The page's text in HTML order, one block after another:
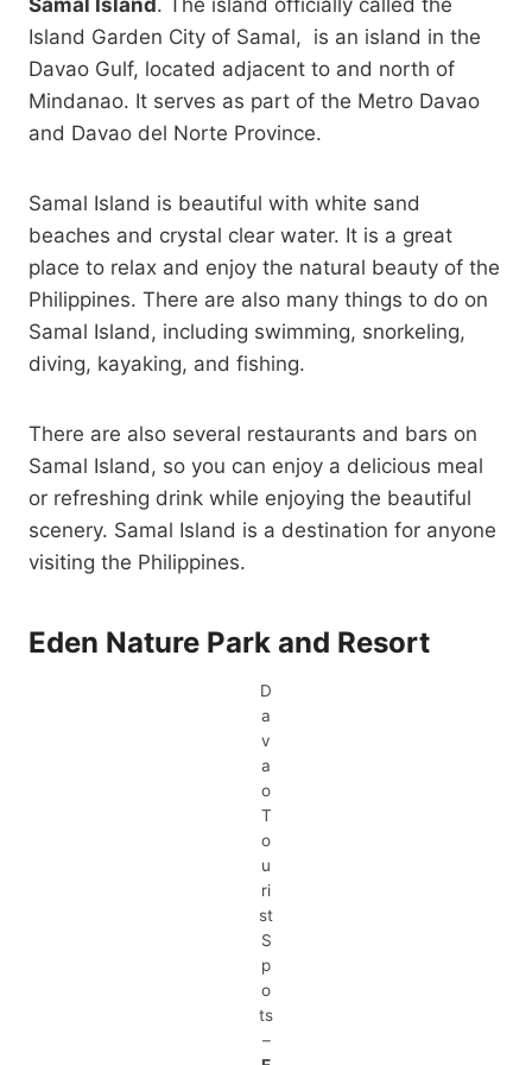
Samal Island . The island officially called the
Island Garden City of Samal, is an island in the
Davao Gulf, located adjacent to and north of
Mindanao. It serves as part of the Metro Davao
and Davao del Norte Province.
Samal Island is beautiful with white sand
beaches and crystal clear water. It is a great
place to relax and enjoy the natural beauty of the
Philippines. There are also many things to do on
Samal Island, including swimming, snorkeling,
diving, kayaking, and fishing.
There are also several restaurants and bars on
Samal Island, so you can enjoy a delicious meal
or refreshing drink while enjoying the beautiful
scenery. Samal Island is a destination for anyone
visiting the Philippines.
Eden Nature Park and Resort
D
a
v
a
o
T
o
u
ri
st
S
p
o
ts
–